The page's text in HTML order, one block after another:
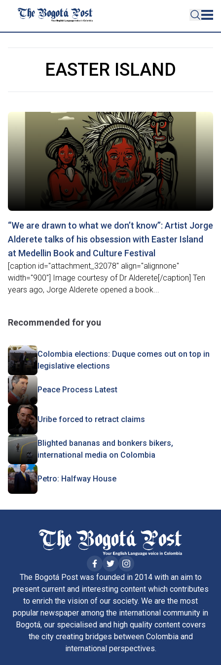
EASTER ISLAND
“We are drawn to what we don’t know”: Artist Jorge
Alderete talks of his obsession with Easter Island
at Medellin Book and Culture Festival
[caption id="attachment_32078" align="alignnone"
width="900"] Image courtesy of Dr Alderete[/caption] Ten
years ago, Jorge Alderete opened a book...
Recommended for you
Colombia elections: Duque comes out on top in
legislative elections
Peace Process Latest
Uribe forced to retract claims
Blighted bananas and bonkers bikers,
international media on Colombia
Petro: Halfway House
The Bogotá Post was founded in 2014 with an aim to
present current and interesting content which contributes
to enrich the vision of our society. We are the most
popular newspaper among the international community in
Bogotá, our specialised and high quality content covers
the city creating bridges between Colombia and
international perspectives.